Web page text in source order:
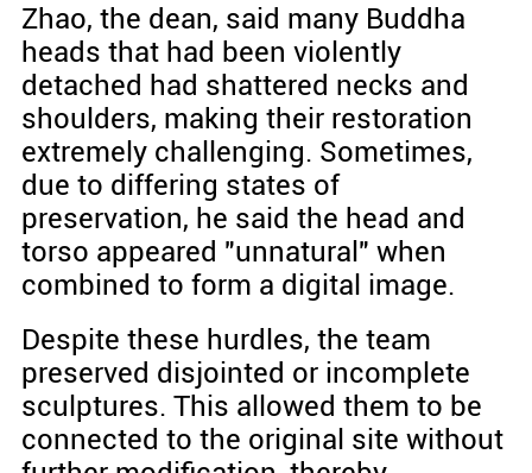
Zhao, the dean, said many Buddha
heads that had been violently
detached had shattered necks and
shoulders, making their restoration
extremely challenging. Sometimes,
due to differing states of
preservation, he said the head and
torso appeared "unnatural" when
combined to form a digital image.
Despite these hurdles, the team
preserved disjointed or incomplete
sculptures. This allowed them to be
connected to the original site without